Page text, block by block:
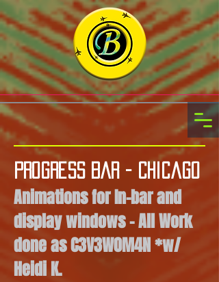
Progress Bar - Chicago
Animations for In-bar and
display windows - All Work
done as C3V3W0M4N *w/
Heidi K.